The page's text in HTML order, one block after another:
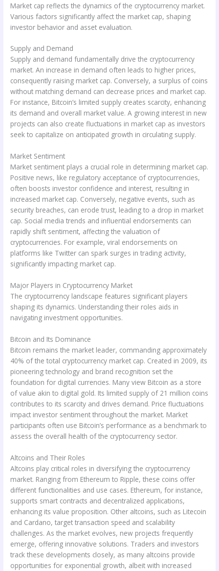
Market cap reflects the dynamics of the cryptocurrency market.
Various factors significantly affect the market cap, shaping
investor behavior and asset evaluation.
Supply and Demand
Supply and demand fundamentally drive the cryptocurrency
market. An increase in demand often leads to higher prices,
consequently raising market cap. Conversely, a surplus of coins
without matching demand can decrease prices and market cap.
For instance, Bitcoin’s limited supply creates scarcity, enhancing
its demand and overall market value. A growing interest in new
projects can also create fluctuations in market cap as investors
seek to capitalize on anticipated growth in circulating supply.
Market Sentiment
Market sentiment plays a crucial role in determining market cap.
Positive news, like regulatory acceptance of cryptocurrencies,
often boosts investor confidence and interest, resulting in
increased market cap. Conversely, negative events, such as
security breaches, can erode trust, leading to a drop in market
cap. Social media trends and influential endorsements can
rapidly shift sentiment, affecting the valuation of
cryptocurrencies. For example, viral endorsements on
platforms like Twitter can spark surges in trading activity,
significantly impacting market cap.
Major Players in Cryptocurrency Market
The cryptocurrency landscape features significant players
shaping its dynamics. Understanding their roles aids in
navigating investment opportunities.
Bitcoin and Its Dominance
Bitcoin remains the market leader, commanding approximately
40% of the total cryptocurrency market cap. Created in 2009, its
pioneering technology and brand recognition set the
foundation for digital currencies. Many view Bitcoin as a store
of value akin to digital gold. Its limited supply of 21 million coins
contributes to its scarcity and drives demand. Price fluctuations
impact investor sentiment throughout the market. Market
participants often use Bitcoin’s performance as a benchmark to
assess the overall health of the cryptocurrency sector.
Altcoins and Their Roles
Altcoins play critical roles in diversifying the cryptocurrency
market. Ranging from Ethereum to Ripple, these coins offer
different functionalities and use cases. Ethereum, for instance,
supports smart contracts and decentralized applications,
enhancing its value proposition. Other altcoins, such as Litecoin
and Cardano, target transaction speed and scalability
challenges. As the market evolves, new projects frequently
emerge, offering innovative solutions. Traders and investors
track these developments closely, as many altcoins provide
opportunities for exponential growth, albeit with increased